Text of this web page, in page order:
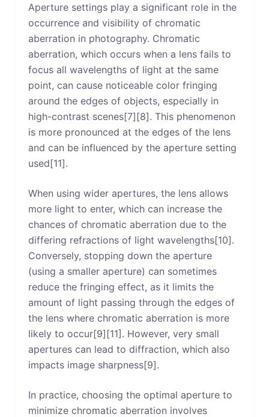
Aperture settings play a significant role in the
occurrence and visibility of chromatic
aberration in photography. Chromatic
aberration, which occurs when a lens fails to
focus all wavelengths of light at the same
point, can cause noticeable color fringing
around the edges of objects, especially in
high-contrast scenes[7][8]. This phenomenon
is more pronounced at the edges of the lens
and can be influenced by the aperture setting
used[11].
When using wider apertures, the lens allows
more light to enter, which can increase the
chances of chromatic aberration due to the
differing refractions of light wavelengths[10].
Conversely, stopping down the aperture
(using a smaller aperture) can sometimes
reduce the fringing effect, as it limits the
amount of light passing through the edges of
the lens where chromatic aberration is more
likely to occur[9][11]. However, very small
apertures can lead to diffraction, which also
impacts image sharpness[9].
In practice, choosing the optimal aperture to
minimize chromatic aberration involves